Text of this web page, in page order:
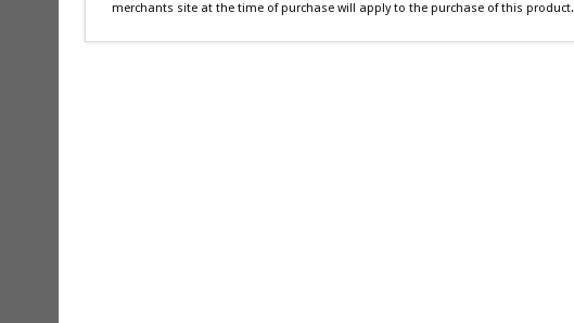
merchants site at the time of purchase will apply to the purchase of this product.